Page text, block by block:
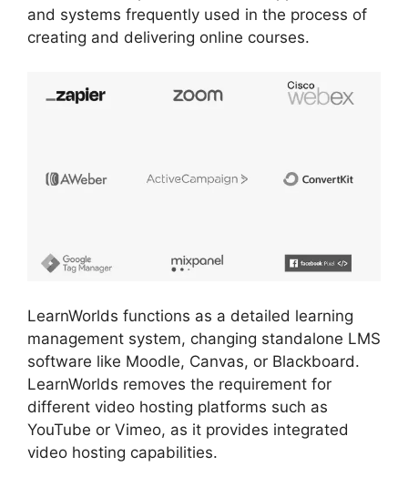
and systems frequently used in the process of
creating and delivering online courses.
LearnWorlds functions as a detailed learning
management system, changing standalone LMS
software like Moodle, Canvas, or Blackboard.
LearnWorlds removes the requirement for
different video hosting platforms such as
YouTube or Vimeo, as it provides integrated
video hosting capabilities.